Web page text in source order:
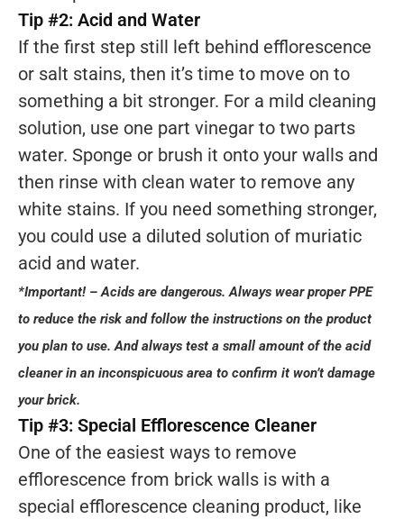
Tip #2: Acid and Water
If the first step still left behind efflorescence
or salt stains, then it’s time to move on to
something a bit stronger. For a mild cleaning
solution, use one part vinegar to two parts
water. Sponge or brush it onto your walls and
then rinse with clean water to remove any
white stains. If you need something stronger,
you could use a diluted solution of muriatic
acid and water.
*Important! – Acids are dangerous. Always wear proper PPE
to reduce the risk and follow the instructions on the product
you plan to use. And always test a small amount of the acid
cleaner in an inconspicuous area to confirm it won’t damage
your brick.
Tip #3: Special Efflorescence Cleaner
One of the easiest ways to remove
efflorescence from brick walls is with a
special efflorescence cleaning product, like